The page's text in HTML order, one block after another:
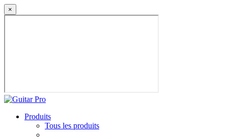
×
Produits
Tous les produits